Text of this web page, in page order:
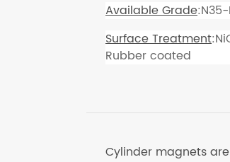
Available Grade
Surface Treatment
Rubber coated
Cylinder magnets